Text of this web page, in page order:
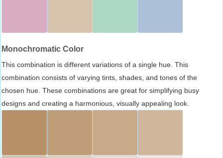
Monochromatic Color
This combination is different variations of a single hue. This
combination consists of varying tints, shades, and tones of the
chosen hue. These combinations are great for simplifying busy
designs and creating a harmonious, visually appealing look.